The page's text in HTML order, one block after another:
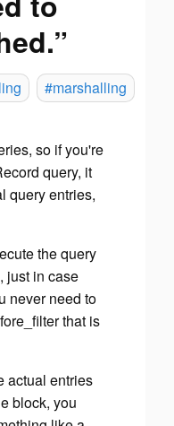
#marshalling
so if you're
query, it
query entries,
the query
just in case
never need to
that is
actual entries
block, you